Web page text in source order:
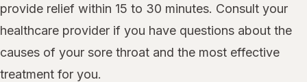
provide relief within 15 to 30 minutes. Consult your
healthcare provider if you have questions about the
causes of your sore throat and the most effective
treatment for you.